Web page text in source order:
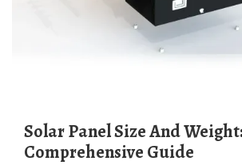
Solar Panel Size And Weight: A
Comprehensive Guide